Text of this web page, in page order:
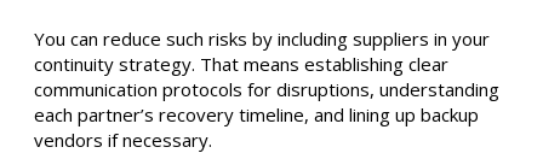
You can reduce such risks by including suppliers in your
continuity strategy. That means establishing clear
communication protocols for disruptions, understanding
each partner’s recovery timeline, and lining up backup
vendors if necessary.